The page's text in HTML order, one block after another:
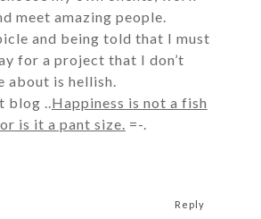
meet amazing people.
and being told that I must
for a project that I don’t
about is hellish.
blog ..Happiness is not a fish
is it a pant size. =-.
Reply